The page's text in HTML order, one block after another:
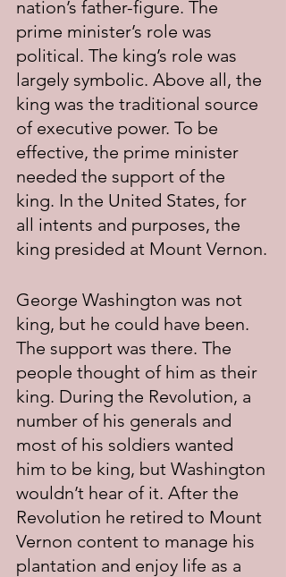
nation’s father-figure. The
prime minister’s role was
political. The king’s role was
largely symbolic. Above all, the
king was the traditional source
of executive power. To be
effective, the prime minister
needed the support of the
king. In the United States, for
all intents and purposes, the
king presided at Mount Vernon.
George Washington was not
king, but he could have been.
The support was there. The
people thought of him as their
king. During the Revolution, a
number of his generals and
most of his soldiers wanted
him to be king, but Washington
wouldn’t hear of it. After the
Revolution he retired to Mount
Vernon content to manage his
plantation and enjoy life as a